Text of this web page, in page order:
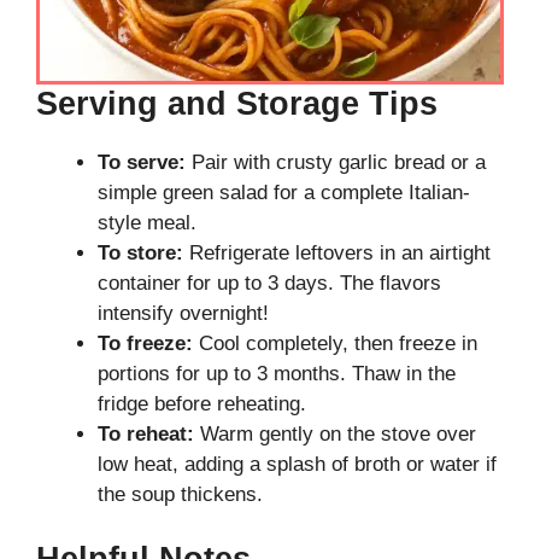
Serving and Storage Tips
To serve: Pair with crusty garlic bread or a
simple green salad for a complete Italian-
style meal.
To store: Refrigerate leftovers in an airtight
container for up to 3 days. The flavors
intensify overnight!
To freeze: Cool completely, then freeze in
portions for up to 3 months. Thaw in the
fridge before reheating.
To reheat: Warm gently on the stove over
low heat, adding a splash of broth or water if
the soup thickens.